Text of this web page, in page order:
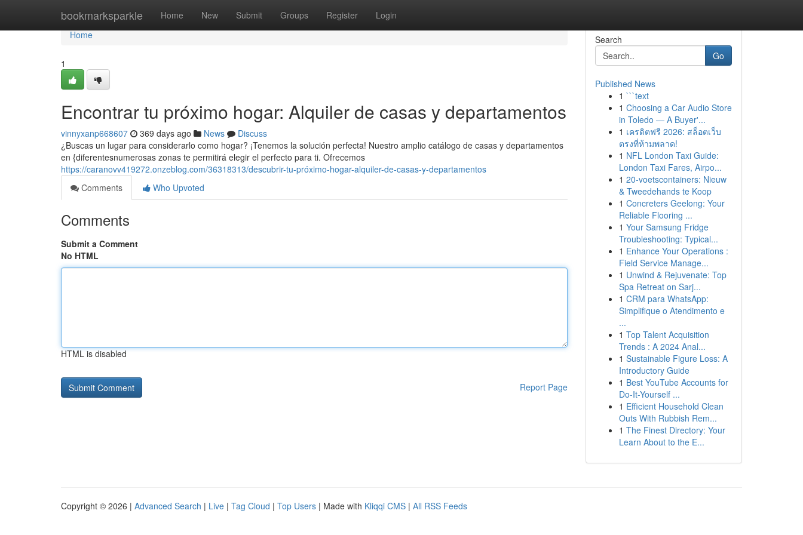
bookmarksparkle Home New Submit Groups Register Login
Home
Home
1
Encontrar tu próximo hogar: Alquiler de casas y departamentos
vinnyxanp668607 369 days ago News
Discuss
¿Buscas un lugar para considerarlo como hogar? ¡Tenemos la solución perfecta! Nuestro amplio catálogo de casas y departamentos
en {diferentesnumerosas zonas te permitirá elegir el perfecto para ti. Ofrecemos
https://caranovv419272.onzeblog.com/36318313/descubrir-tu-próximo-hogar-alquiler-de-casas-y-departamentos
Comments
Who Upvoted
Comments
Submit a Comment
No HTML
HTML is disabled
Report Page
Search
Go
Published News
1 ```text
1 Choosing a Car Audio Store
in Toledo — A Buyer'...
1 เครดิตฟรี 2026: สล็อตเว็บ
ตรงที่ห้ามพลาด!
1 NFL London Taxi Guide:
London Taxi Fares, Airpo...
1 20-voetscontainers: Nieuw
& Tweedehands te Koop
1 Concreters Geelong: Your
Reliable Flooring ...
1 Your Samsung Fridge
Troubleshooting: Typical...
1 Enhance Your Operations :
Field Service Manage...
1 Unwind & Rejuvenate: Top
Spa Retreat on Sarj...
1 CRM para WhatsApp:
Simplifique o Atendimento e
...
1 Top Talent Acquisition
Trends : A 2024 Anal...
1 Sustainable Figure Loss: A
Introductory Guide
1 Best YouTube Accounts for
Do-It-Yourself ...
1 Efficient Household Clean
Outs With Rubbish Rem...
1 The Finest Directory: Your
Learn About to the E...
Copyright © 2026 | Advanced Search | Live | Tag Cloud | Top Users | Made with Kliqqi CMS | All RSS Feeds